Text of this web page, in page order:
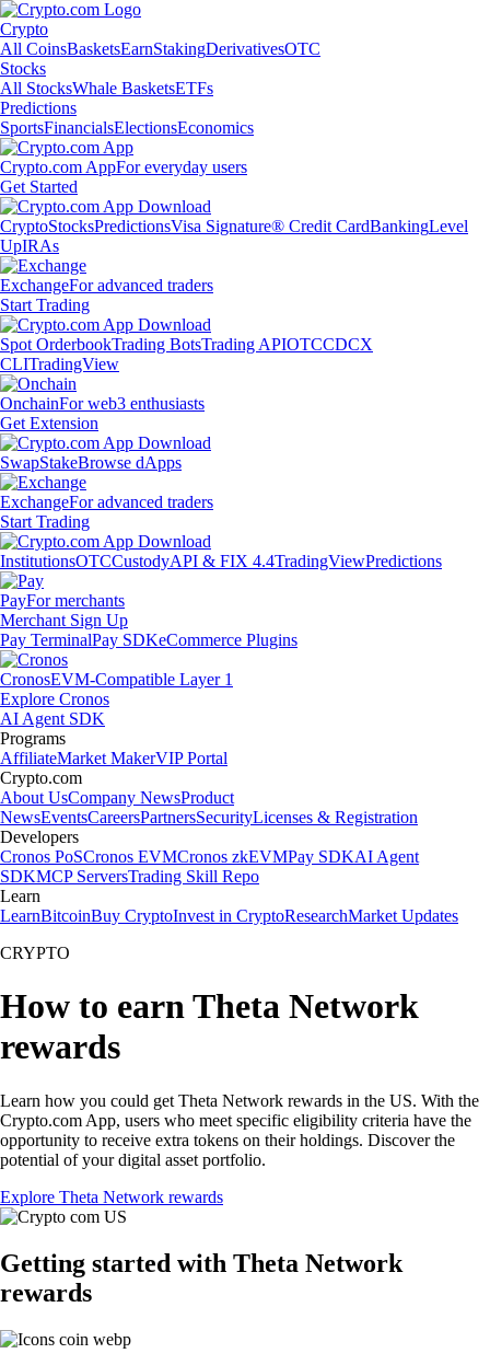
Crypto
All CoinsBasketsEarnStakingDerivativesOTC
Stocks
All StocksWhale BasketsETFs
Predictions
SportsFinancialsElectionsEconomics
Crypto.com AppFor everyday users
Get Started
CryptoStocksPredictionsVisa Signature® Credit CardBankingLevel
UpIRAs
ExchangeFor advanced traders
Start Trading
Spot OrderbookTrading BotsTrading APIOTCCDCX
CLITradingView
OnchainFor web3 enthusiasts
Get Extension
SwapStakeBrowse dApps
ExchangeFor advanced traders
Start Trading
InstitutionsOTCCustodyAPI & FIX 4.4TradingViewPredictions
PayFor merchants
Merchant Sign Up
Pay TerminalPay SDKeCommerce Plugins
CronosEVM-Compatible Layer 1
Explore Cronos
AI Agent SDK
Programs
AffiliateMarket MakerVIP Portal
Crypto.com
About UsCompany NewsProduct
NewsEventsCareersPartnersSecurityLicenses & Registration
Developers
Cronos PoSCronos EVMCronos zkEVMPay SDKAI Agent
SDKMCP ServersTrading Skill Repo
Learn
LearnBitcoinBuy CryptoInvest in CryptoResearchMarket Updates
CRYPTO
How to earn Theta Network
rewards
Learn how you could get Theta Network rewards in the US. With the
Crypto.com App, users who meet specific eligibility criteria have the
opportunity to receive extra tokens on their holdings. Discover the
potential of your digital asset portfolio.
Explore Theta Network rewards
Getting started with Theta Network
rewards